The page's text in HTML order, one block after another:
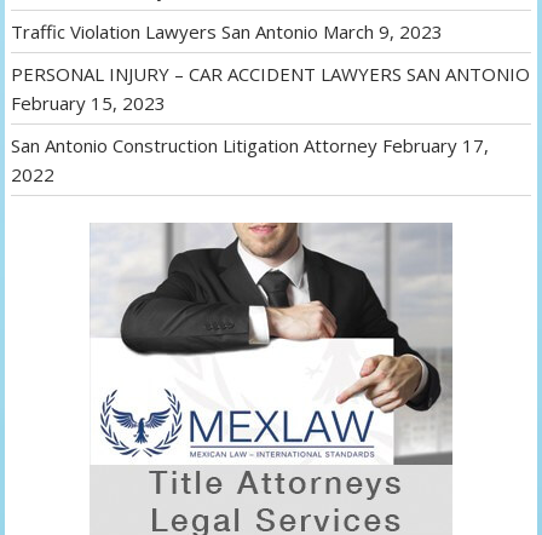
Traffic Violation Lawyers San Antonio March 9, 2023
PERSONAL INJURY – CAR ACCIDENT LAWYERS SAN ANTONIO
February 15, 2023
San Antonio Construction Litigation Attorney February 17,
2022